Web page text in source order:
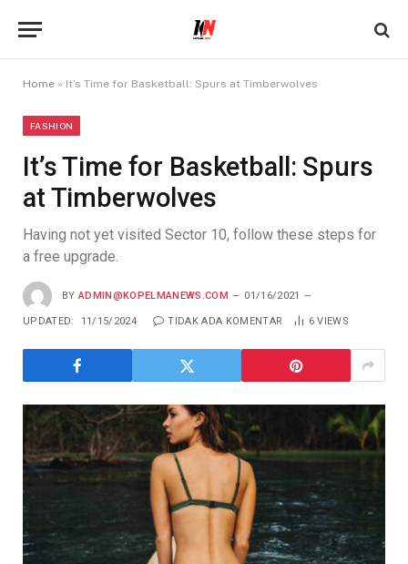
Home » It’s Time for Basketball: Spurs at Timberwolves
FASHION
It’s Time for Basketball: Spurs
at Timberwolves
Having not yet visited Sector 10, follow these steps for
a free upgrade.
BY ADMIN@KOPELMANEWS.COM 01/16/2021
UPDATED: 11/15/2024 TIDAK ADA KOMENTAR 6VIEWS